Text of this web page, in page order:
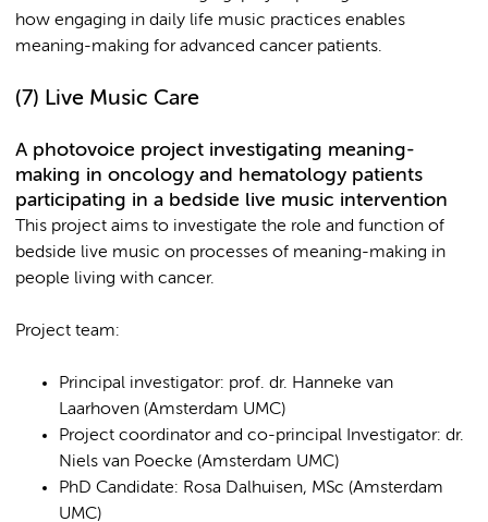
how engaging in daily life music practices enables
meaning-making for advanced cancer patients.
(7) Live Music Care
A photovoice project investigating meaning-
making in oncology and hematology patients
participating in a bedside live music intervention
This project aims to investigate the role and function of
bedside live music on processes of meaning-making in
people living with cancer.
Project team:
Principal investigator: prof. dr. Hanneke van
Laarhoven (Amsterdam UMC)
Project coordinator and co-principal Investigator: dr.
Niels van Poecke (Amsterdam UMC)
PhD Candidate: Rosa Dalhuisen, MSc (Amsterdam
UMC)